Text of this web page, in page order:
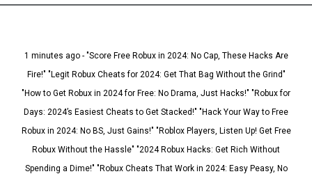
1 minutes ago - "Score Free Robux in 2024: No Cap, These Hacks Are
Fire!" "Legit Robux Cheats for 2024: Get That Bag Without the Grind"
"How to Get Robux in 2024 for Free: No Drama, Just Hacks!" "Robux for
Days: 2024’s Easiest Cheats to Get Stacked!" "Hack Your Way to Free
Robux in 2024: No BS, Just Gains!" "Roblox Players, Listen Up! Get Free
Robux Without the Hassle" "2024 Robux Hacks: Get Rich Without
Spending a Dime!" "Robux Cheats That Work in 2024: Easy Peasy, No